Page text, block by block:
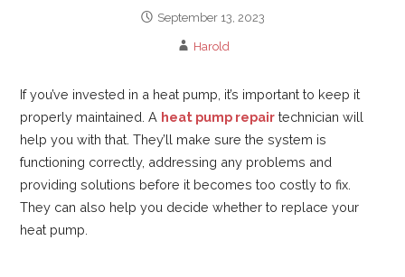
September 13, 2023
Harold
If you’ve invested in a heat pump, it’s important to keep it
properly maintained. A heat pump repair technician will
help you with that. They’ll make sure the system is
functioning correctly, addressing any problems and
providing solutions before it becomes too costly to fix.
They can also help you decide whether to replace your
heat pump.